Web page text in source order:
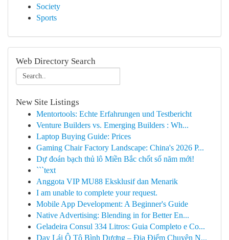
Society
Sports
Web Directory Search
New Site Listings
Mentortools: Echte Erfahrungen und Testbericht
Venture Builders vs. Emerging Builders : Wh...
Laptop Buying Guide: Prices
Gaming Chair Factory Landscape: China's 2026 P...
Dự đoán bạch thủ lô Miền Bắc chốt số năm mới!
```text
Anggota VIP MU88 Eksklusif dan Menarik
I am unable to complete your request.
Mobile App Development: A Beginner's Guide
Native Advertising: Blending in for Better En...
Geladeira Consul 334 Litros: Guia Completo e Co...
Dạy Lái Ô Tô Bình Dương – Địa Điểm Chuyên N...